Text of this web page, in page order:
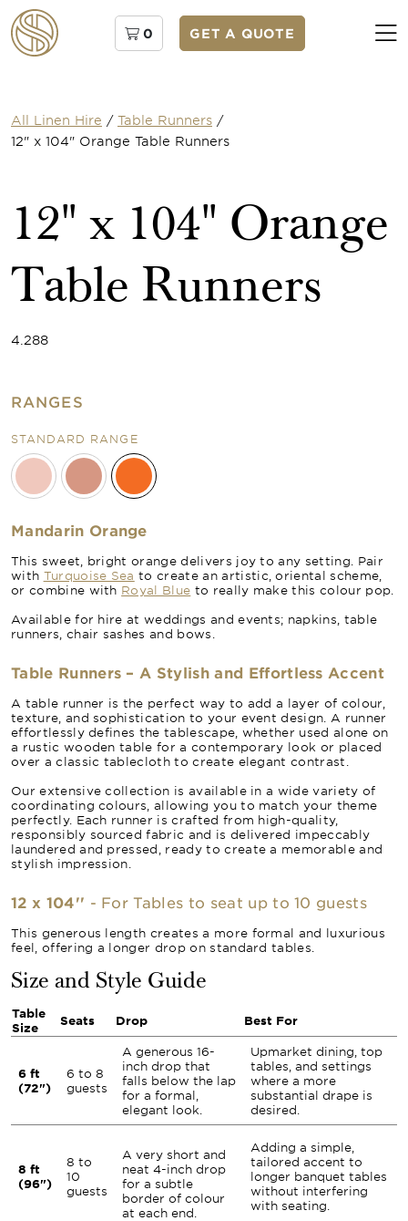
0 GET A QUOTE
All Linen Hire / Table Runners /
12" x 104" Orange Table Runners
12" x 104" Orange
Table Runners
4.288
RANGES
STANDARD RANGE
Mandarin Orange
This sweet, bright orange delivers joy to any setting. Pair
with Turquoise Sea to create an artistic, oriental scheme,
or combine with Royal Blue to really make this colour pop.
Available for hire at weddings and events; napkins, table
runners, chair sashes and bows.
Table Runners – A Stylish and Effortless Accent
A table runner is the perfect way to add a layer of colour,
texture, and sophistication to your event design. A runner
effortlessly defines the tablescape, whether used alone on
a rustic wooden table for a contemporary look or placed
over a classic tablecloth to create elegant contrast.
Our extensive collection is available in a wide variety of
coordinating colours, allowing you to match your theme
perfectly. Each runner is crafted from high-quality,
responsibly sourced fabric and is delivered impeccably
laundered and pressed, ready to create a memorable and
stylish impression.
12 x 104'' - For Tables to seat up to 10 guests
This generous length creates a more formal and luxurious
feel, offering a longer drop on standard tables.
Size and Style Guide
Table
Size
Seats Drop Best For
6 ft
(72")
6 to 8
guests
A generous 16-
inch drop that
falls below the lap
for a formal,
elegant look.
Upmarket dining, top
tables, and settings
where a more
substantial drape is
desired.
8 ft
(96")
8 to
10
guests
A very short and
neat 4-inch drop
for a subtle
border of colour
at each end.
Adding a simple,
tailored accent to
longer banquet tables
without interfering
with seating.